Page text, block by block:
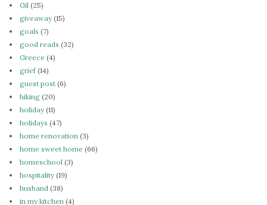
Gil (25)
giveaway(15)
goals (7)
good reads (32)
Greece (4)
grief(14)
guest post (6)
hiking (20)
holiday(11)
holidays (47)
home renovation (3)
home sweet home (66)
homeschool (3)
hospitality(19)
husband (38)
in my kitchen (4)